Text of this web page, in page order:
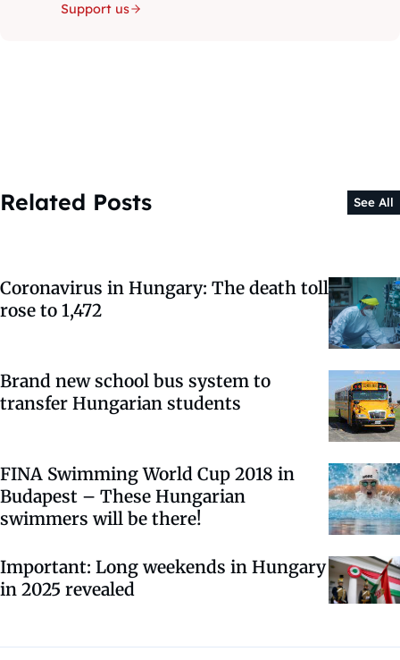
Support us
Related Posts See All
Coronavirus in Hungary: The death toll
rose to 1,472
Brand new school bus system to
transfer Hungarian students
FINA Swimming World Cup 2018 in
Budapest – These Hungarian
swimmers will be there!
Important: Long weekends in Hungary
in 2025 revealed